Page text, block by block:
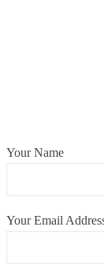
Your Name
Your Email